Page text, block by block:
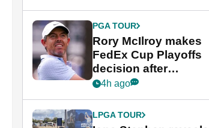
Cup event
PGA TOUR
Rory McIlroy makes
FedEx Cup Playoffs
decision after
Memphis uncertainty
4h ago
LPGA TOUR